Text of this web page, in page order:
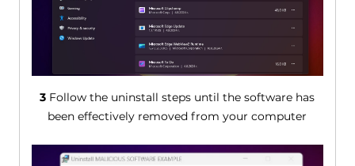
3 Follow the uninstall steps until the software has
been effectively removed from your computer